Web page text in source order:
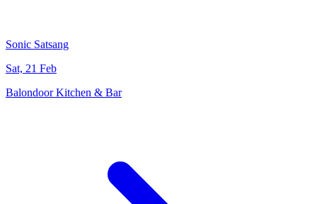
Sonic Satsang
Sat, 21 Feb
Balondoor Kitchen & Bar